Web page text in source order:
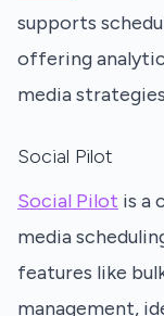
supports
offering
media
Social Pilot
Social Pilot is a
media
features like
management,